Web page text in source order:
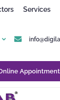
Services
Appointment